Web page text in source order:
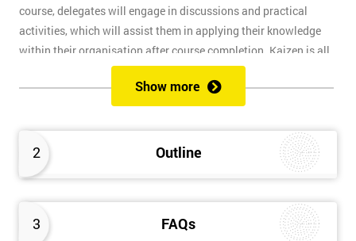
2 Outline
3 FAQs
course, delegates will engage in discussions and practical
activities, which will assist them in applying their knowledge
within their organisation after course completion. Kaizen is all
about the successful implementation of change in the
workplace, for the purpose of improvement. The principles of
Kaizen revolve around the idea of continuous change over time,
and the importance of encouraging people to apply Kaizen to
better the way they work. Therefore, this Kaizen Foundation
training course will provide an insight into the fundamentals of
Show more